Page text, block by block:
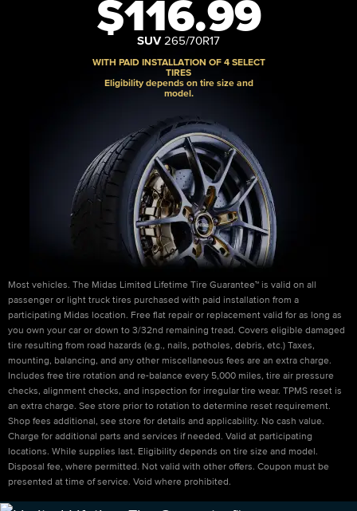
$116.99
SUV 265/70R17
WITH PAID INSTALLATION OF 4 SELECT
TIRES
Eligibility depends on tire size and
model.
Most vehicles. The Midas Limited Lifetime Tire Guarantee™ is valid on all
passenger or light truck tires purchased with paid installation from a
participating Midas location. Free flat repair or replacement valid for as long as
you own your car or down to 3/32nd remaining tread. Covers eligible damaged
tire resulting from road hazards (e.g., nails, potholes, debris, etc.) Taxes,
mounting, balancing, and any other miscellaneous fees are an extra charge.
Includes free tire rotation and re-balance every 5,000 miles, tire air pressure
checks, alignment checks, and inspection for irregular tire wear. TPMS reset is
an extra charge. See store prior to rotation to determine reset requirement.
Shop fees additional, see store for details and applicability. No cash value.
Charge for additional parts and services if needed. Valid at participating
locations. While supplies last. Eligibility depends on tire size and model.
Disposal fee, where permitted. Not valid with other offers. Coupon must be
presented at time of service. Void where prohibited.